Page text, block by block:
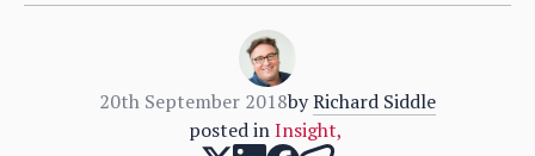
20th September 2018byRichard Siddle
posted in Insight,